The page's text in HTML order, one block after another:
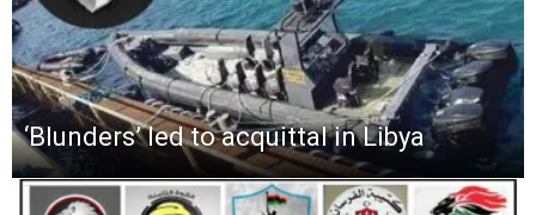
‘Blunders’ led to acquittal in Libya